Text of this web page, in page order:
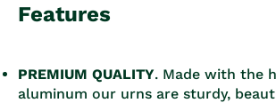
Features
PREMIUM QUALITY. Made with the
aluminum our urns are sturdy,